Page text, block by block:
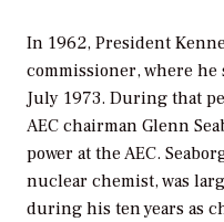
In 1962, President
commissioner, where he
July 1973. During that
AEC chairman Glenn
power at the AEC.
nuclear chemist, was
during his ten years as